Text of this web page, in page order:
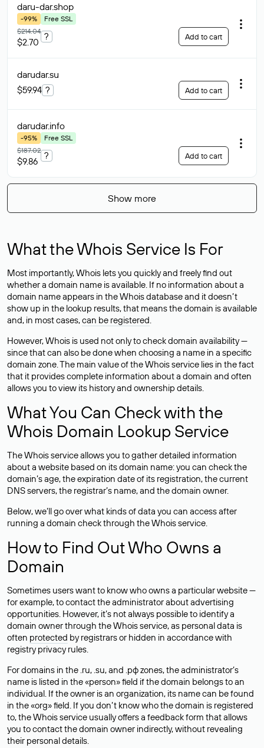
daru-dar.shop
-99%
Free SSL
$214.04
$2.70
? Add to cart
darudar.su
$59.94 ? Add to cart
darudar.info
-95%
Free SSL
$187.02
$9.86
? Add to cart
Show more
What the Whois Service Is For
Most importantly, Whois lets you quickly and freely find out
whether a domain name is available. If no information about a
domain name appears in the Whois database and it doesn’t
show up in the lookup results, that means the domain is available
and, in most cases,can be registered.
However, Whois is used not only to check domain availability —
since that can also be done when choosing a name in a specific
domain zone. The main value of the Whois service lies in the fact
that it provides complete information about a domain and often
allows you to view its history and ownership details.
What You Can Check with the
Whois Domain Lookup Service
The Whois service allows you to gather detailed information
about a website based on its domain name: you can check the
domain’s age, the expiration date of its registration, the current
DNS servers, the registrar’s name, and the domain owner.
Below, we’ll go over what kinds of data you can access after
running a domain check through the Whois service.
How to Find Out Who Owns a
Domain
Sometimes users want to know who owns a particular website —
for example, to contact the administrator about advertising
opportunities. However, it’s not always possible to identify a
domain owner through the Whois service, as personal data is
often protected by registrars or hidden in accordance with
registry privacy rules.
For domains in the .ru, .su, and .рф zones, the administrator’s
name is listed in the «person» field if the domain belongs to an
individual. If the owner is an organization, its name can be found
in the «org» field. If you don’t know who the domain is registered
to, the Whois service usually offers a feedback form that allows
you to contact the domain owner indirectly, without revealing
their personal details.